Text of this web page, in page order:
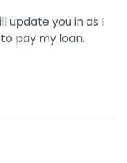
update you in as I
pay my loan.